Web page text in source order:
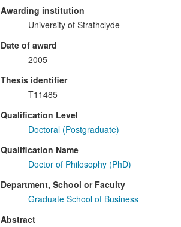
Awarding institution
University of Strathclyde
Date of award
2005
Thesis identifier
T11485
Qualification Level
Doctoral (Postgraduate)
Qualification Name
Doctor of Philosophy (PhD)
Department, School or Faculty
Graduate School of Business
Abstract